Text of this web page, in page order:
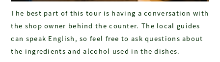
The best part of this tour is having a conversation with
the shop owner behind the counter. The local guides
can speak English, so feel free to ask questions about
the ingredients and alcohol used in the dishes.